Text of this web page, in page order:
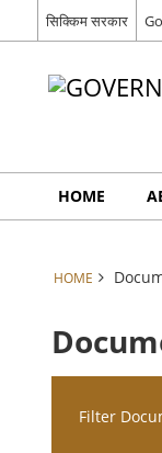
सिक्किम सरकार
HOME
HOME
Filter